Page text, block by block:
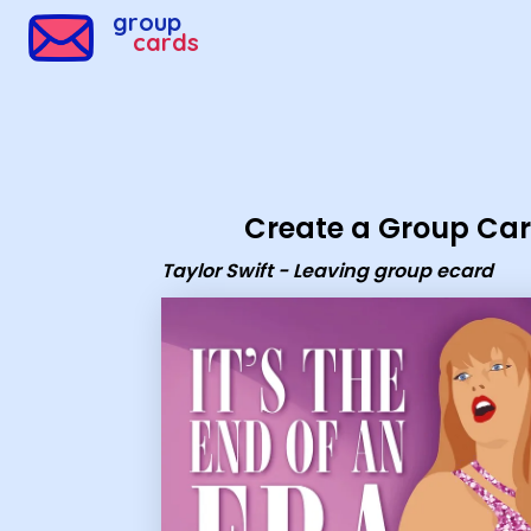
group
cards
Create a Group
Taylor Swift - Leaving group ecard
Group Cards - Taylor Swift - Leaving group ecard